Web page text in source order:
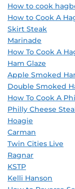
How to cook
How to Cook A
Skirt Steak
Marinade
How To Cook A
Ham Glaze
Apple Smoked
Double Smoked
How To Cook A
Philly Cheese
Hoagie
Carman
Twin Cities Live
Ragnar
KSTP
Kelli Hanson